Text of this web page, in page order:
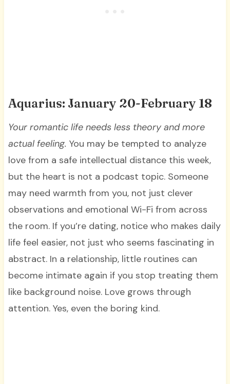
Aquarius: January 20-February 18
Your romantic life needs less theory and more
actual feeling. You may be tempted to analyze
love from a safe intellectual distance this week,
but the heart is not a podcast topic. Someone
may need warmth from you, not just clever
observations and emotional Wi-Fi from across
the room. If you’re dating, notice who makes daily
life feel easier, not just who seems fascinating in
abstract. In a relationship, little routines can
become intimate again if you stop treating them
like background noise. Love grows through
attention. Yes, even the boring kind.